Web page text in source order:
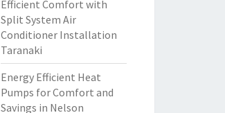
Efficient Comfort with
Split System Air
Conditioner Installation
Taranaki
Energy Efficient Heat
Pumps for Comfort and
Savings in Nelson